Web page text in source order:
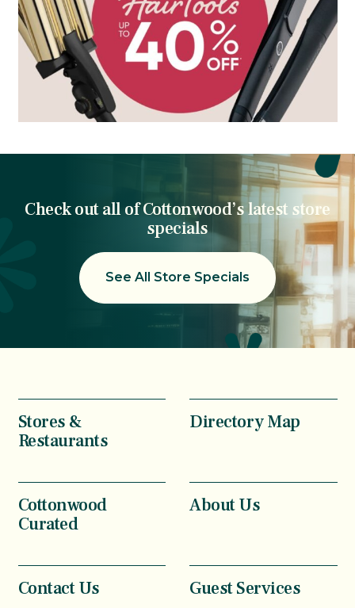
Check out all of Cottonwood’s latest store
specials
See All Store Specials
Stores &
Restaurants
Directory Map
Cottonwood
Curated
About Us
Contact Us Guest Services